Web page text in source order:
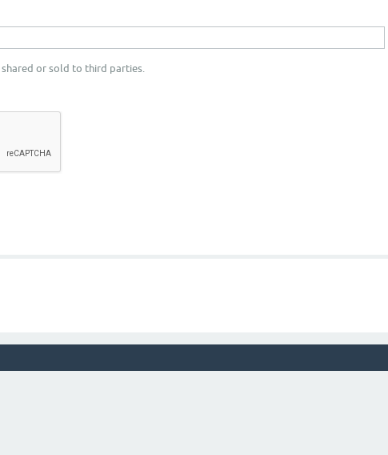
or sold to third parties.